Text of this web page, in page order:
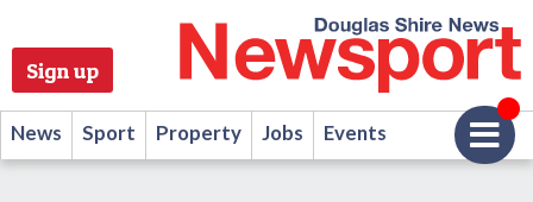
Sign up
News Sport Property Jobs Events